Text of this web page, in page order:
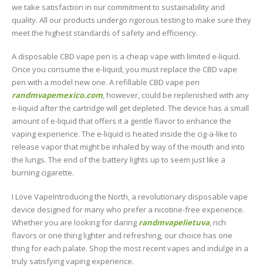
we take satisfaction in our commitment to sustainability and
quality. All our products undergo rigorous testing to make sure they
meet the highest standards of safety and efficiency.
A disposable CBD vape pen is a cheap vape with limited e-liquid.
Once you consume the e-liquid, you must replace the CBD vape
pen with a model new one. A refillable CBD vape pen
randmvapemexico.com, however, could be replenished with any
e-liquid after the cartridge will get depleted. The device has a small
amount of e-liquid that offers it a gentle flavor to enhance the
vaping experience. The e-liquid is heated inside the cig-a-like to
release vapor that might be inhaled by way of the mouth and into
the lungs. The end of the battery lights up to seem just like a
burning cigarette.
I Love VapeIntroducing the North, a revolutionary disposable vape
device designed for many who prefer a nicotine-free experience.
Whether you are looking for daring randmvapelietuva, rich
flavors or one thing lighter and refreshing, our choice has one
thing for each palate. Shop the most recent vapes and indulge in a
truly satisfying vaping experience.